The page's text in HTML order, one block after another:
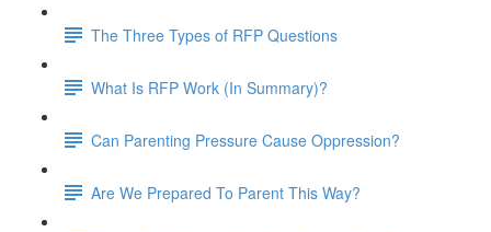
The Three Types of RFP Questions
What Is RFP Work (In Summary)?
Can Parenting Pressure Cause Oppression?
Are We Prepared To Parent This Way?